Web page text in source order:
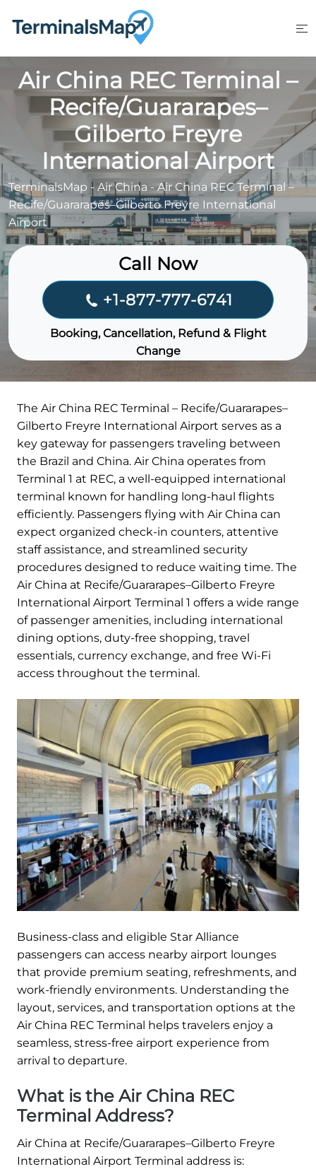
Air China REC Terminal –
Recife/Guararapes–
Gilberto Freyre
International Airport
TerminalsMap - Air China -Air China REC Terminal –
Recife/Guararapes–Gilberto Freyre International
Airport
Call Now
+1-877-777-6741
Booking, Cancellation, Refund & Flight
Change
The Air China REC Terminal – Recife/Guararapes–
Gilberto Freyre International Airport serves as a
key gateway for passengers traveling between
the Brazil and China. Air China operates from
Terminal 1 at REC, a well-equipped international
terminal known for handling long-haul flights
efficiently. Passengers flying with Air China can
expect organized check-in counters, attentive
staff assistance, and streamlined security
procedures designed to reduce waiting time. The
Air China at Recife/Guararapes–Gilberto Freyre
International Airport Terminal 1 offers a wide range
of passenger amenities, including international
dining options, duty-free shopping, travel
essentials, currency exchange, and free Wi-Fi
access throughout the terminal.
Business-class and eligible Star Alliance
passengers can access nearby airport lounges
that provide premium seating, refreshments, and
work-friendly environments. Understanding the
layout, services, and transportation options at the
Air China REC Terminal helps travelers enjoy a
seamless, stress-free airport experience from
arrival to departure.
What is the Air China REC
Terminal Address?
Air China at Recife/Guararapes–Gilberto Freyre
International Airport Terminal address is: